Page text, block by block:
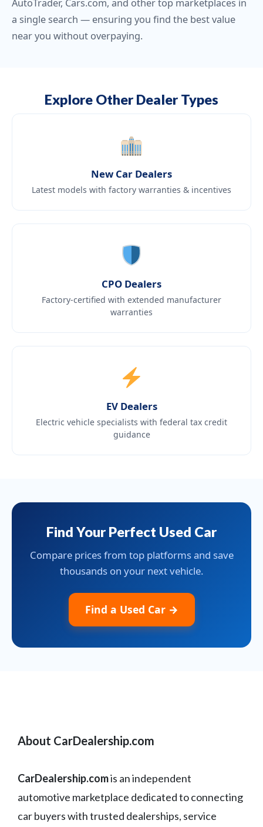
AutoTrader, Cars.com, and other top marketplaces in
a single search — ensuring you find the best value
near you without overpaying.
Explore Other Dealer Types
New Car Dealers
Latest models with factory warranties & incentives
CPO Dealers
Factory-certified with extended manufacturer
warranties
EV Dealers
Electric vehicle specialists with federal tax credit
guidance
Find Your Perfect Used Car
Compare prices from top platforms and save
thousands on your next vehicle.
Find a Used Car →
About CarDealership.com
CarDealership.comis an independent
automotive marketplace dedicated to connecting
car buyers with trusted dealerships, service